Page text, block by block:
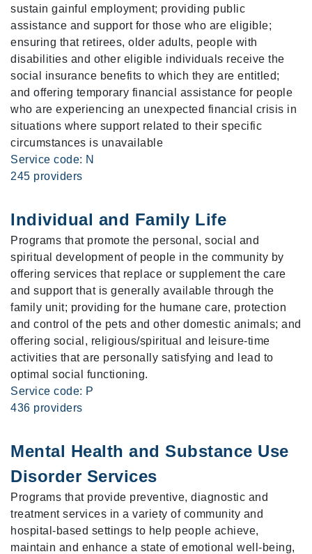
sustain gainful employment; providing public
assistance and support for those who are eligible;
ensuring that retirees, older adults, people with
disabilities and other eligible individuals receive the
social insurance benefits to which they are entitled;
and offering temporary financial assistance for people
who are experiencing an unexpected financial crisis in
situations where support related to their specific
circumstances is unavailable
Service code: N
245 providers
Individual and Family Life
Programs that promote the personal, social and
spiritual development of people in the community by
offering services that replace or supplement the care
and support that is generally available through the
family unit; providing for the humane care, protection
and control of the pets and other domestic animals; and
offering social, religious/spiritual and leisure-time
activities that are personally satisfying and lead to
optimal social functioning.
Service code: P
436 providers
Mental Health and Substance Use
Disorder Services
Programs that provide preventive, diagnostic and
treatment services in a variety of community and
hospital-based settings to help people achieve,
maintain and enhance a state of emotional well-being,